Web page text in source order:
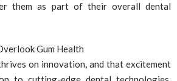
them as part of their overall dental
Gum Health
on innovation, and that excitement